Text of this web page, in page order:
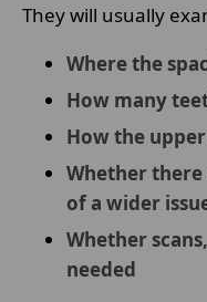
They will usually
Where the
How many
How the
Whether there
of a wider
Whether
needed